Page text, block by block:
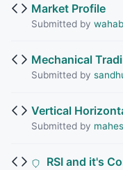
Market Profile
Submitted by
Mechanical
Submitted by
Vertical
Submitted by
RSI and it's